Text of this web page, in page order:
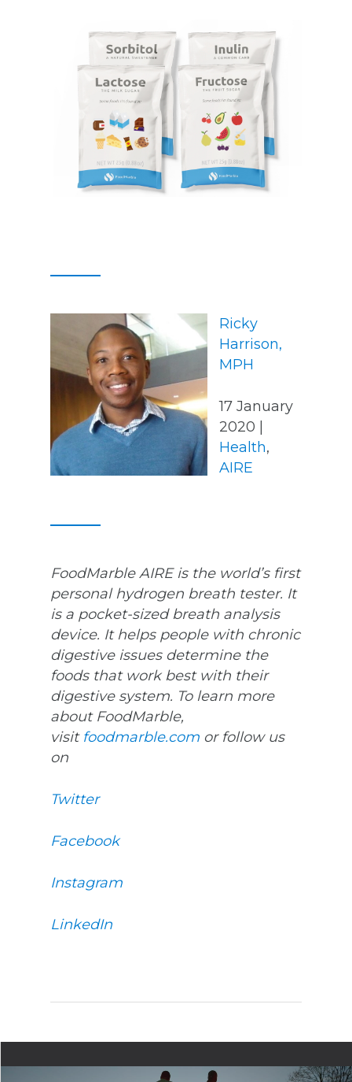
Ricky
Harrison,
MPH
17 January
2020 |
Health,
AIRE
FoodMarble AIRE is the world’s first
personal hydrogen breath tester. It
is a pocket-sized breath analysis
device. It helps people with chronic
digestive issues determine the
foods that work best with their
digestive system. To learn more
about FoodMarble,
visit foodmarble.com or follow us
on
Twitter
Facebook
Instagram
LinkedIn